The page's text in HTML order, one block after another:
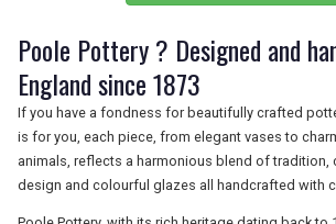
Poole Pottery ? Designed and
England since 1873
If you have a fondness for beautifully crafted
is for you, each piece, from elegant vases to
animals, reflects a harmonious blend of tradition,
design and colourful glazes all handcrafted with